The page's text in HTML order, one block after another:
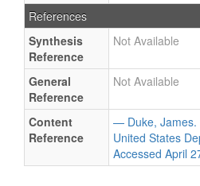
References
Synthesis
Reference
Not Available
General
Reference
Not Available
Content
Reference
— Duke, James.
United States
Accessed April